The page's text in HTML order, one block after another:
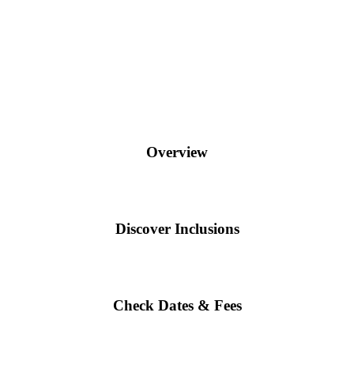
Overview
Discover Inclusions
Check Dates & Fees